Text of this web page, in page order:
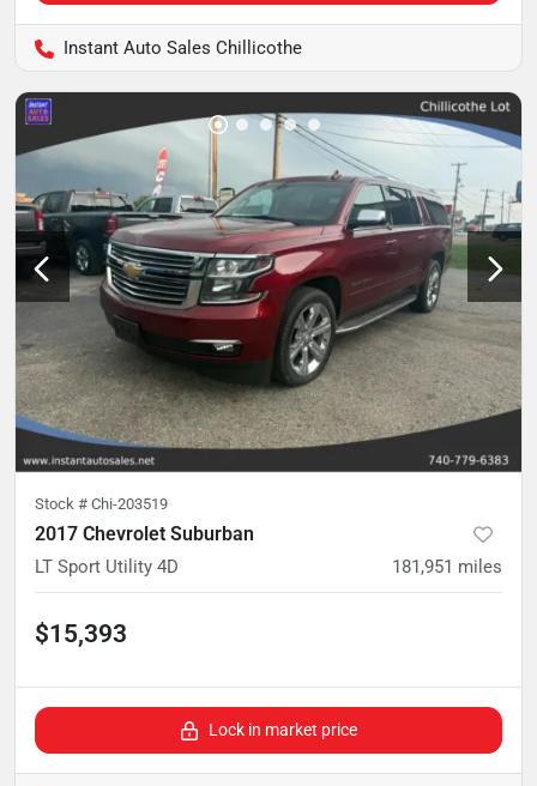
Instant Auto Sales Chillicothe
Stock # Chi-203519
2017 Chevrolet Suburban
LT Sport Utility 4D 181,951 miles
$15,393
Lock in market price